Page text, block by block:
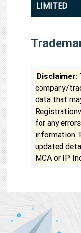
LIMITED
Disclaimer:
company/
data that
for any
information.
updated
MCA or IP